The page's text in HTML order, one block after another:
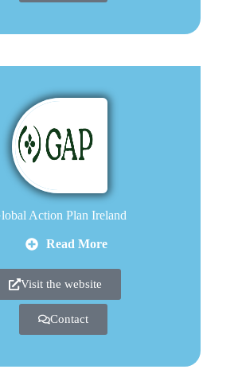
Action Plan Ireland
Read More
Visit the website
Contact